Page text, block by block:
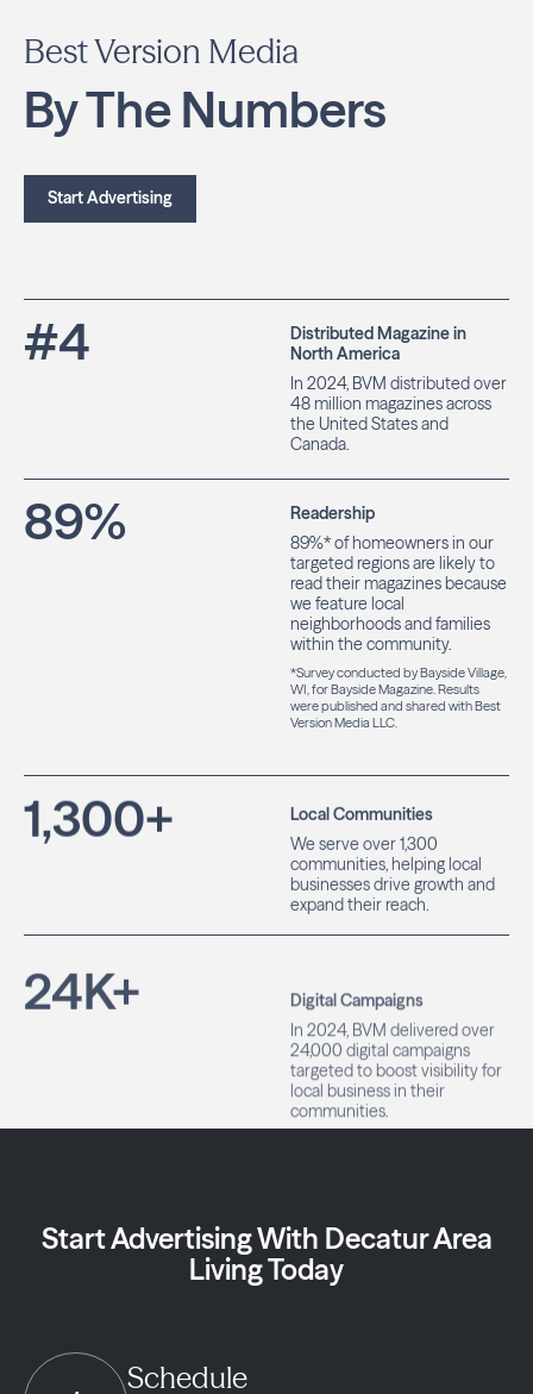
Best Version Media
By The Numbers
Start Advertising
#4
Distributed Magazine in
North America
In 2024, BVM distributed over
48 million magazines across
the United States and
Canada.
89%
Readership
89%* of homeowners in our
targeted regions are likely to
read their magazines because
we feature local
neighborhoods and families
within the community.
*Survey conducted by Bayside Village,
WI, for Bayside Magazine. Results
were published and shared with Best
Version Media LLC.
1,300+
Local Communities
We serve over 1,300
communities, helping local
businesses drive growth and
expand their reach.
24K+
In 2024, BVM delivered over
24,000 digital campaigns
targeted to boost visibility for
local business in their
communities.
Start Advertising With Decatur Area
Living Today
Schedule